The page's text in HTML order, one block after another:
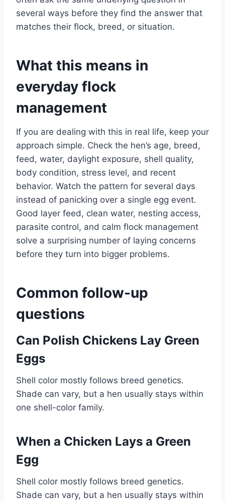
several ways before they find the answer that
matches their flock, breed, or situation.
What this means in
everyday flock
management
If you are dealing with this in real life, keep your
approach simple. Check the hen’s age, breed,
feed, water, daylight exposure, shell quality,
body condition, stress level, and recent
behavior. Watch the pattern for several days
instead of panicking over a single egg event.
Good layer feed, clean water, nesting access,
parasite control, and calm flock management
solve a surprising number of laying concerns
before they turn into bigger problems.
Common follow-up
questions
Can Polish Chickens Lay Green
Eggs
Shell color mostly follows breed genetics.
Shade can vary, but a hen usually stays within
one shell-color family.
When a Chicken Lays a Green
Egg
Shell color mostly follows breed genetics.
Shade can vary, but a hen usually stays within